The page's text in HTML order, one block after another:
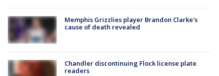
Memphis Grizzlies player Brandon Clarke's
cause of death revealed
Chandler discontinuing Flock license plate
readers